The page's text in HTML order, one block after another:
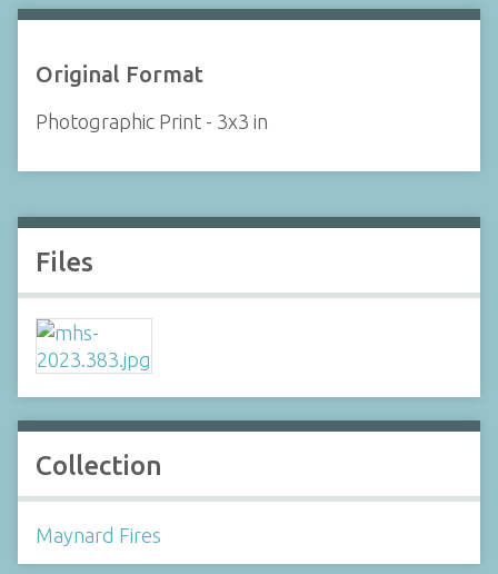
Original Format
Photographic Print - 3x3 in
Files
Collection
Maynard Fires